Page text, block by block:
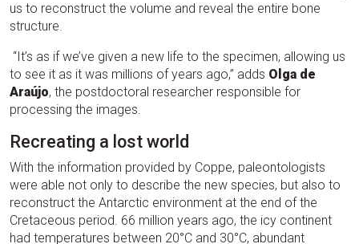
us to reconstruct the volume and reveal the entire bone
structure.
“It’s as if we’ve given a new life to the specimen, allowing us
to see it as it was millions of years ago,” adds Olga de
Araújo, the postdoctoral researcher responsible for
processing the images.
Recreating a lost world
With the information provided by Coppe, paleontologists
were able not only to describe the new species, but also to
reconstruct the Antarctic environment at the end of the
Cretaceous period. 66 million years ago, the icy continent
had temperatures between 20°C and 30°C, abundant